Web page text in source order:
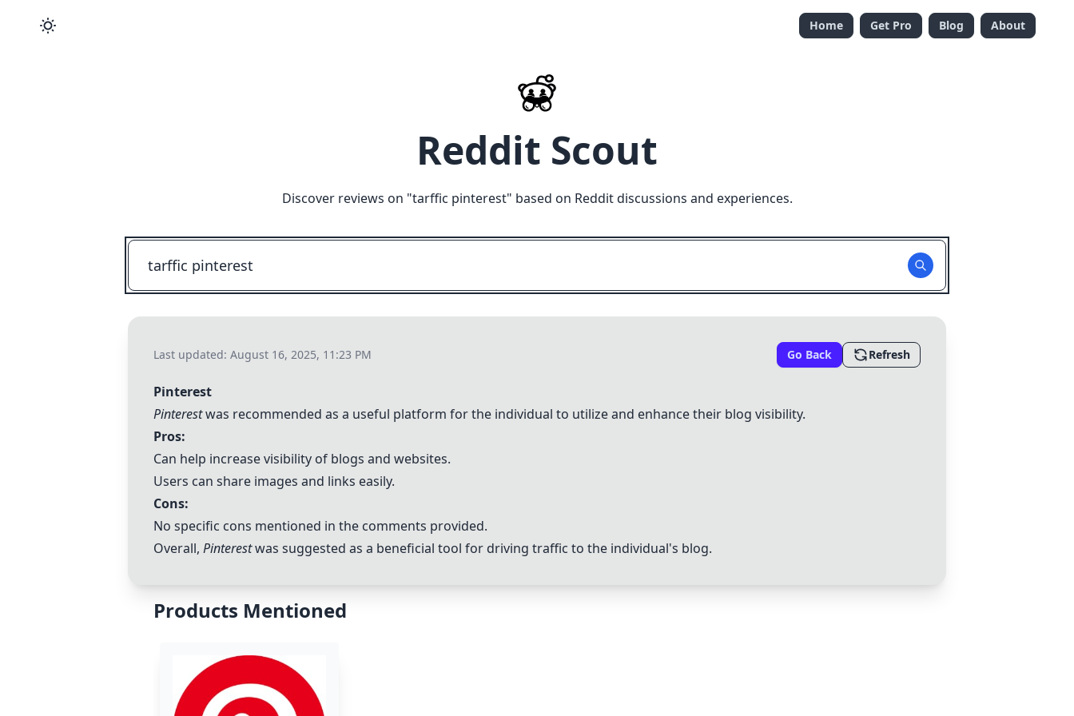
Home Get Pro Blog About
Reddit Scout
Discover reviews on "tarffic pinterest" based on Reddit discussions and experiences.
Last updated: August 16, 2025, 11:23 PM Go Back Refresh
Pinterest
Pinterestwas recommended as a useful platform for the individual to utilize and enhance their blog visibility.
Pros:
Can help increase visibility of blogs and websites.
Users can share images and links easily.
Cons:
No specific cons mentioned in the comments provided.
Overall, Pinterestwas suggested as a beneficial tool for driving traffic to the individual's blog.
Products Mentioned